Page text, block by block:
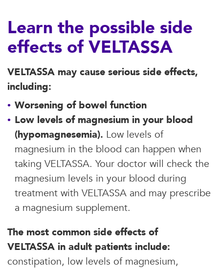
Learn the possible side
effects of VELTASSA
VELTASSA may cause serious side effects,
including:
Worsening of bowel function
Low levels of magnesium in your blood
(hypomagnesemia). Low levels of
magnesium in the blood can happen when
taking VELTASSA. Your doctor will check the
magnesium levels in your blood during
treatment with VELTASSA and may prescribe
a magnesium supplement.
The most common side effects of
VELTASSA in adult patients include:
constipation, low levels of magnesium,